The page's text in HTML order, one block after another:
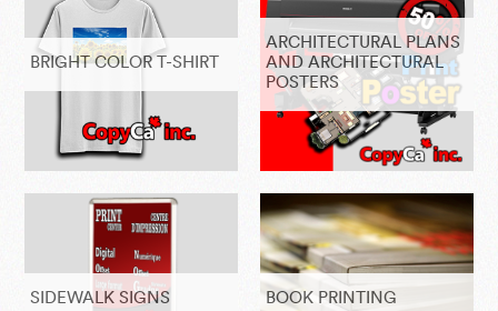
BRIGHT COLOR T-SHIRT
ARCHITECTURAL PLANS
AND ARCHITECTURAL
POSTERS
SIDEWALK SIGNS BOOK PRINTING